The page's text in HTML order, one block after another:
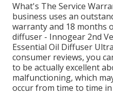
What's The Service
business uses an
warranty and 18 months
diffuser - Innogear 2nd
Essential Oil Diffuser
consumer reviews, you
to be actually excellent
malfunctioning, which
occur from time to time